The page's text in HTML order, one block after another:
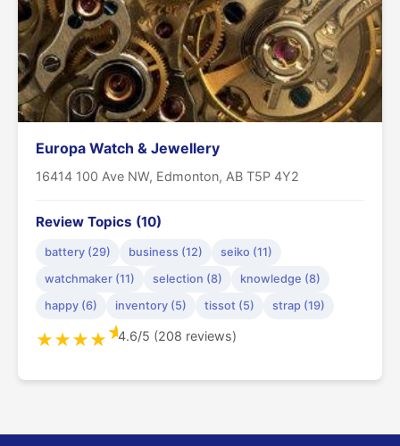
Europa Watch & Jewellery
16414 100 Ave NW, Edmonton, AB T5P 4Y2
Review Topics (10)
battery (29) business (12)
seiko (11)
watchmaker (11)
selection (8)
knowledge (8)
happy (6)
inventory (5) tissot (5) strap (19)
★★★★★4.6/5 (208 reviews)